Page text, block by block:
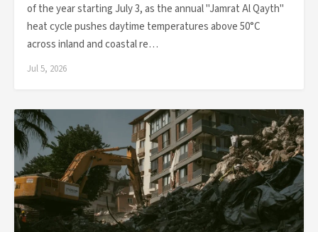
of the year starting July 3, as the annual "Jamrat Al Qayth"
heat cycle pushes daytime temperatures above 50°C
across inland and coastal re…
Jul 5, 2026